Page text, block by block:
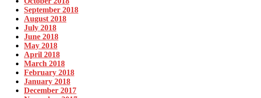
September 2018
August 2018
July 2018
June 2018
May 2018
April 2018
March 2018
February 2018
January 2018
December 2017